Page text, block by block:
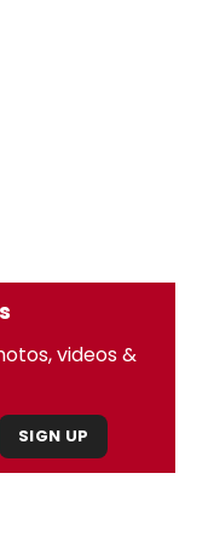
videos &
SIGN UP